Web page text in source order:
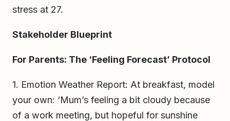
stress at 27.
Stakeholder Blueprint
For Parents: The ‘Feeling Forecast’ Protocol
1. Emotion Weather Report: At breakfast, model
your own: ‘Mum’s feeling a bit cloudy because
of a work meeting, but hopeful for sunshine